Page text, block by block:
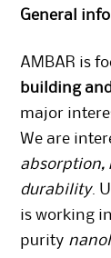
General
AMBAR is
building
major
We are
absorption,
durability.
is working
purity